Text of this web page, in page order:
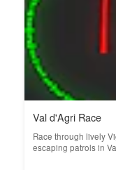
Val d'Agri Race
Race through lively
escaping patrols in